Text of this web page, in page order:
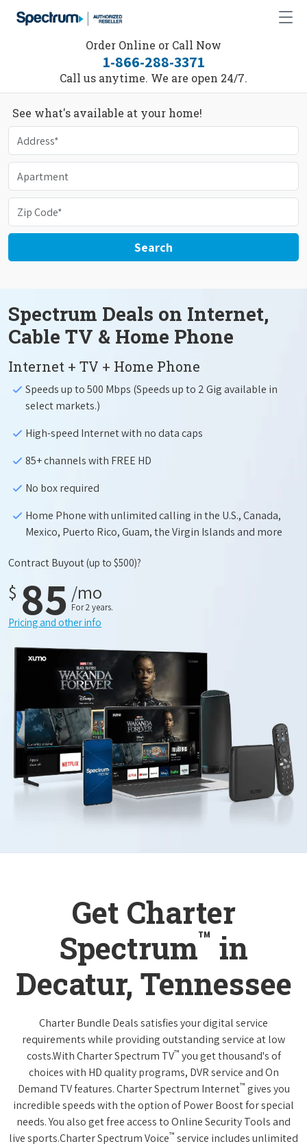
Order Online or Call Now
1-866-288-3371
Call us anytime. We are open 24/7.
See what's available at your home!
Search
Spectrum Deals on Internet,
Cable TV & Home Phone
Internet + TV + Home Phone
Speeds up to 500 Mbps (Speeds up to 2 Gig available in
select markets.)
High-speed Internet with no data caps
85+ channels with FREE HD
No box required
Home Phone with unlimited calling in the U.S., Canada,
Mexico, Puerto Rico, Guam, the Virgin Islands and more
Contract Buyout(up to $500)?
$ 85 /mo
For 2 years.
Pricing and other info
Get Charter
Spectrum™ in
Decatur, Tennessee
Charter Bundle Deals satisfies your digital service
requirements while providing outstanding service at low
costs.With Charter Spectrum TV™ you get thousand's of
choices with HD quality programs, DVR service and On
Demand TV features. Charter Spectrum Internet™ gives you
incredible speeds with the option of Power Boost for special
needs. You also get free access to Online Security Tools and
live sports.Charter Spectrum Voice™ service includes unlimited